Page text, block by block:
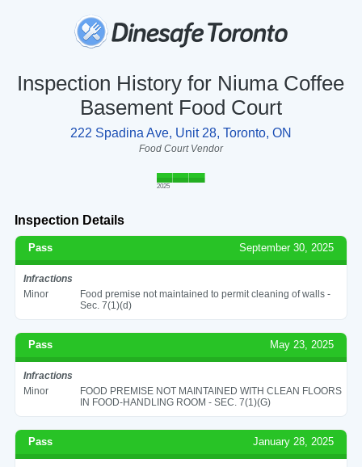
Inspection History for Niuma Coffee
Basement Food Court
222 Spadina Ave, Unit 28, Toronto, ON
Food Court Vendor
2025
Inspection Details
Pass September 30, 2025
Infractions
Minor
Food premise not maintained to permit cleaning of walls -
Sec. 7(1)(d)
Pass May 23, 2025
Infractions
Minor
FOOD PREMISE NOT MAINTAINED WITH CLEAN FLOORS
IN FOOD-HANDLING ROOM - SEC. 7(1)(G)
Pass January 28, 2025